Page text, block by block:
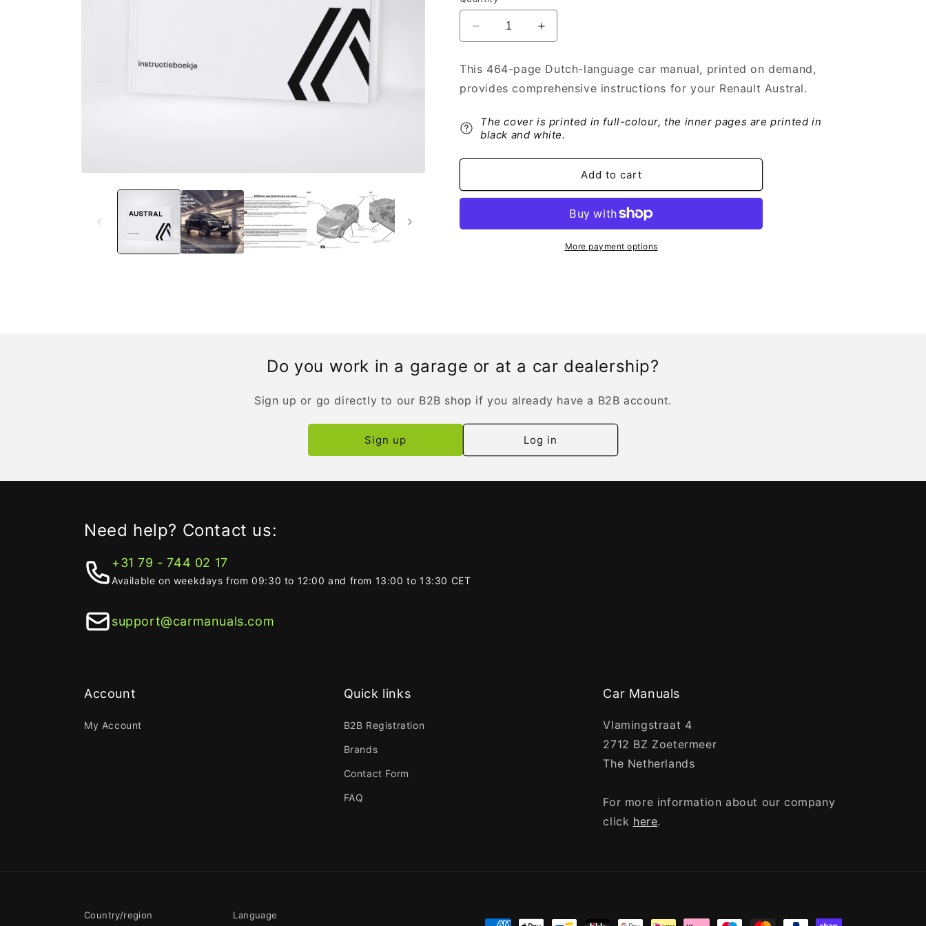
Decrease
quantity
2022-
2023
Austral
Owner&#39;s
|
Increase
quantity
2022-
2023
Austral
Owner&#39;s
|
This 464-page Dutch-language car manual, printed on demand,
provides comprehensive instructions for your Renault Austral.
The cover is printed in full-colour, the inner pages are printed in
black and white.
Add to cart
More payment options
Do you work in a garage or at a car dealership?
Sign up or go directly to our B2B shop if you already have a B2B account.
Sign up Log in
Need help? Contact us:
+31 79 - 744 02 17
Available on weekdays from 09:30 to 12:00 and from 13:00 to 13:30 CET
support@carmanuals.com
Account
My Account
Quick links
B2B Registration
Brands
Contact Form
FAQ
Car Manuals
Vlamingstraat 4
2712 BZ Zoetermeer
The Netherlands
For more information about our company
click here.
Country/region Language